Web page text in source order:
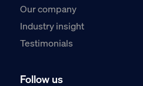
Our company
Industry insight
Testimonials
Follow us